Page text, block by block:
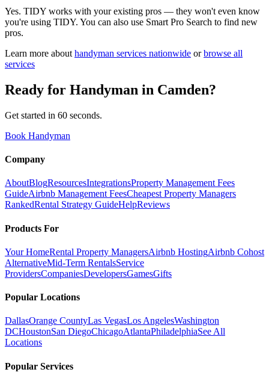
Yes. TIDY works with your existing pros — they won't even know
you're using TIDY. You can also use Smart Pro Search to find new
pros.
Learn more about handyman services nationwide or browse all
services
Ready for Handyman in Camden?
Get started in 60 seconds.
Book Handyman
Company
AboutBlogResourcesIntegrationsProperty Management Fees
GuideAirbnb Management FeesCheapest Property Managers
RankedRental Strategy GuideHelpReviews
Products For
Your HomeRental Property ManagersAirbnb HostingAirbnb Cohost
AlternativeMid-Term RentalsService
ProvidersCompaniesDevelopersGamesGifts
Popular Locations
DallasOrange CountyLas VegasLos AngelesWashington
DCHoustonSan DiegoChicagoAtlantaPhiladelphiaSee All
Locations
Popular Services